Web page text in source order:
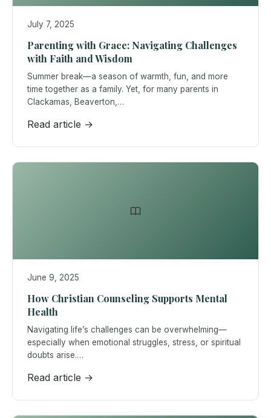
July 7, 2025
Parenting with Grace: Navigating Challenges
with Faith and Wisdom
Summer break—a season of warmth, fun, and more
time together as a family. Yet, for many parents in
Clackamas, Beaverton,…
Read article →
June 9, 2025
How Christian Counseling Supports Mental
Health
Navigating life’s challenges can be overwhelming—
especially when emotional struggles, stress, or spiritual
doubts arise.…
Read article →